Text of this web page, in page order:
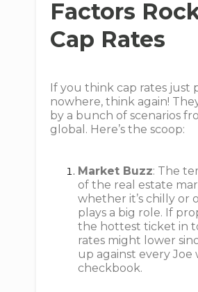
Factors
Cap Rates
If you think cap rates just
nowhere, think again!
by a bunch of scenarios
global. Here’s the scoop:
Market Buzz: The
of the real estate
whether it’s chilly or
plays a big role. If
the hottest ticket in
rates might lower
up against every Joe
checkbook.